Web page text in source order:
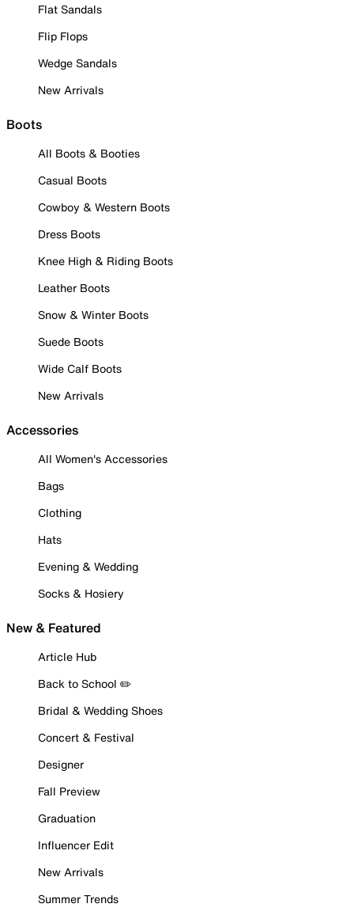
Flat Sandals
Flip Flops
Wedge Sandals
New Arrivals
Boots
All Boots & Booties
Casual Boots
Cowboy & Western Boots
Dress Boots
Knee High & Riding Boots
Leather Boots
Snow & Winter Boots
Suede Boots
Wide Calf Boots
New Arrivals
Accessories
All Women's Accessories
Bags
Clothing
Hats
Evening & Wedding
Socks & Hosiery
New & Featured
Article Hub
Back to School ✏️
Bridal & Wedding Shoes
Concert & Festival
Designer
Fall Preview
Graduation
Influencer Edit
New Arrivals
Summer Trends